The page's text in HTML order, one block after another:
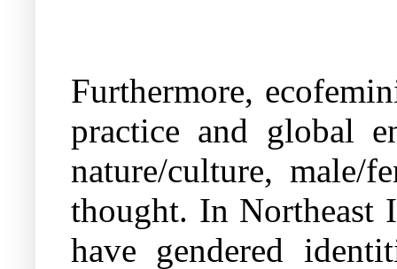
Furthermore,
practice and global
nature/culture, male/
thought. In Northeast
have gendered